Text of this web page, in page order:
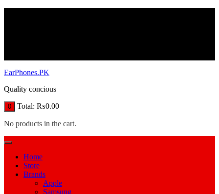
EarPhones.PK
Quality concious
0 Total: ₨0.00
No products in the cart.
Home
Store
Brands
Apple
Samsung